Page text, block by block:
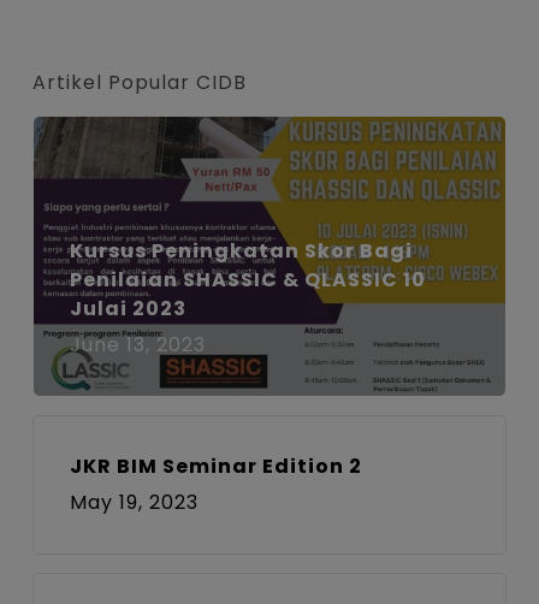
Artikel Popular CIDB
Kursus Peningkatan Skor Bagi
Penilaian SHASSIC & QLASSIC 10
Julai 2023
June 13, 2023
JKR BIM Seminar Edition 2
May 19, 2023